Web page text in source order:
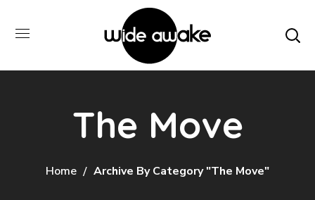
The Move
Home Archive By Category "The Move"